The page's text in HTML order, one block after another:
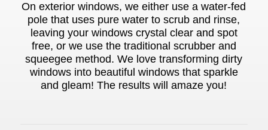
On exterior windows, we either use a water-fed
pole that uses pure water to scrub and rinse,
leaving your windows crystal clear and spot
free, or we use the traditional scrubber and
squeegee method. We love transforming dirty
windows into beautiful windows that sparkle
and gleam! The results will amaze you!